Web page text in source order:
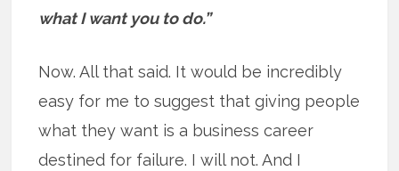
what I want you to do.”
Now. All that said. It would be incredibly
easy for me to suggest that giving people
what they want is a business career
destined for failure. I will not. And I